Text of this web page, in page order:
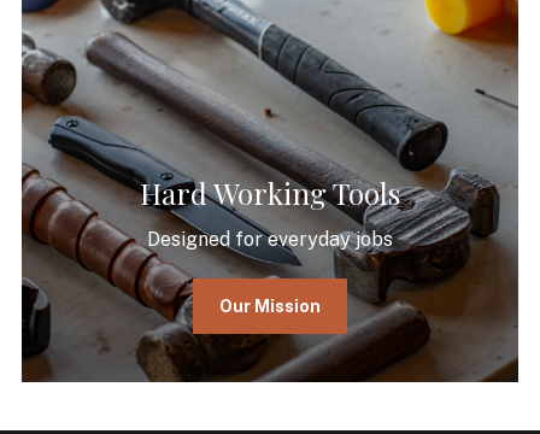
Hard Working Tools
Designed for everyday jobs
Our Mission